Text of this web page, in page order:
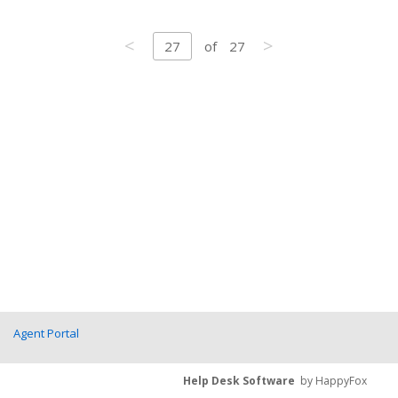
< 27 of 27 >
Agent Portal
Help Desk Software by HappyFox